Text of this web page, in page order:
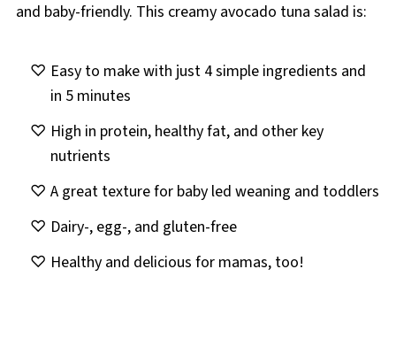
and baby-friendly. This creamy avocado tuna salad is:
Easy to make with just 4 simple ingredients and
in 5 minutes
High in protein, healthy fat, and other key
nutrients
A great texture for baby led weaning and toddlers
Dairy-, egg-, and gluten-free
Healthy and delicious for mamas, too!